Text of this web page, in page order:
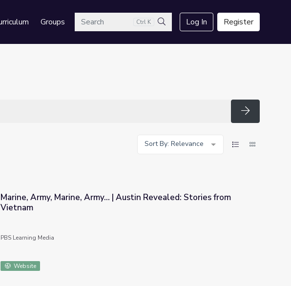
GroupsSearch Ctrl K
Search
Log In Register
Search
Sort By: Relevance
| Austin Revealed: Stories from Vietnam
Marine, Army, Marine, Army... | Austin Revealed: Stories from
Vietnam
PBS Learning Media
Website